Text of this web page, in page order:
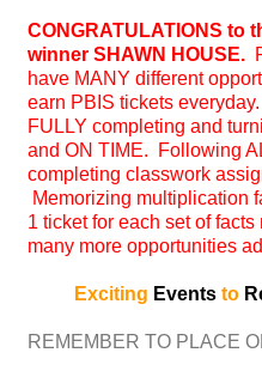
CONGRATULATIONS to
winner SHAWN HOUSE.
have MANY different
earn PBIS tickets
FULLY completing and
and ON TIME. Following
completing classwork
Memorizing multiplication
1 ticket for each set of
many more opportunities
Exciting Events to
REMEMBER TO PLACE